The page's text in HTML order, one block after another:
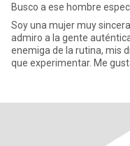
Busco a ese hombre
Soy una mujer muy
admiro a la gente
enemiga de la rutina, mis
que experimentar. Me